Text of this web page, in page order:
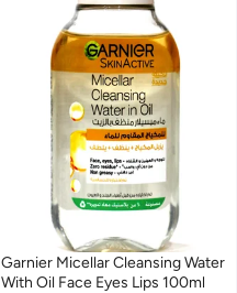
Garnier Micellar Cleansing Water
With Oil Face Eyes Lips 100ml